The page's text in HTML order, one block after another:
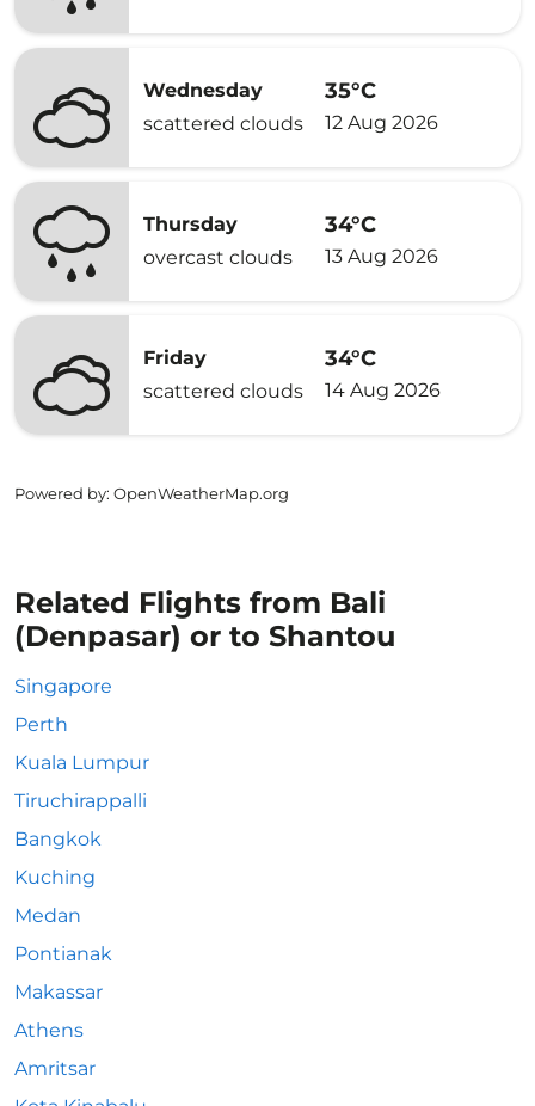
Wednesday
scattered clouds
35°C
12 Aug 2026
Thursday
overcast clouds
34°C
13 Aug 2026
Friday
scattered clouds
34°C
14 Aug 2026
Powered by: OpenWeatherMap.org
Related Flights from Bali
(Denpasar) or to Shantou
Singapore
Perth
Kuala Lumpur
Tiruchirappalli
Bangkok
Kuching
Medan
Pontianak
Makassar
Athens
Amritsar